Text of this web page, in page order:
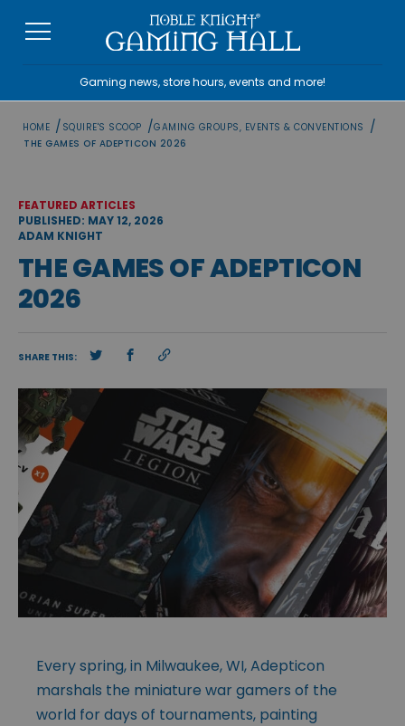
Gaming news, store hours, events and more!
HOME / SQUIRE'S SCOOP /GAMING GROUPS, EVENTS & CONVENTIONS /
THE GAMES OF ADEPTICON 2026
FEATURED ARTICLES
PUBLISHED: MAY 12, 2026
ADAM KNIGHT
THE GAMES OF ADEPTICON
2026
SHARE THIS:
Every spring, in Milwaukee, WI, Adepticon
marshals the miniature war gamers of the
world for days of tournaments, painting